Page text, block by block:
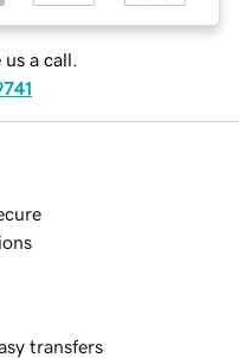
us a call.
transfers